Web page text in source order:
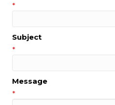
*
Subject
*
Message
*